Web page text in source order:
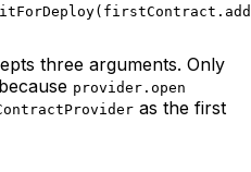
( firstContract .
three arguments. Only
provider.open
as the first